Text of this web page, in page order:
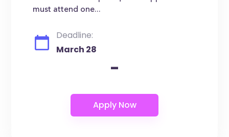
must attend one...
Deadline:
March 28
-